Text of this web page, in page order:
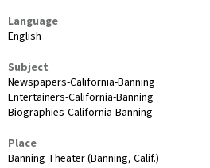
Language
English
Subject
Newspapers-California-Banning
Entertainers-California-Banning
Biographies-California-Banning
Place
Banning Theater (Banning, Calif.)